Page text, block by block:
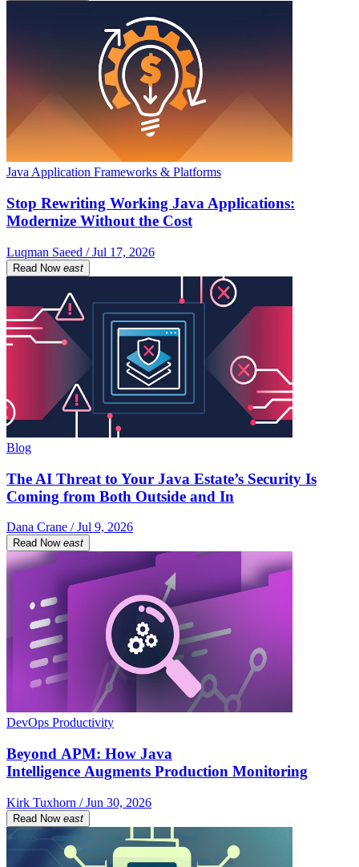
Java Application Frameworks & Platforms
Stop Rewriting Working Java Applications:
Modernize Without the Cost
Luqman Saeed / Jul 17, 2026
Read Now east
Blog
The AI Threat to Your Java Estate’s Security Is
Coming from Both Outside and In
Dana Crane / Jul 9, 2026
Read Now east
DevOps Productivity
Beyond APM: How Java
Intelligence Augments Production Monitoring
Kirk Tuxhorn / Jun 30, 2026
Read Now east